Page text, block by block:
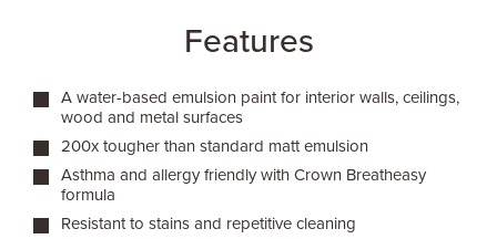
Features
A water-based emulsion paint for interior walls, ceilings,
wood and metal surfaces
200x tougher than standard matt emulsion
Asthma and allergy friendly with Crown Breatheasy
formula
Resistant to stains and repetitive cleaning